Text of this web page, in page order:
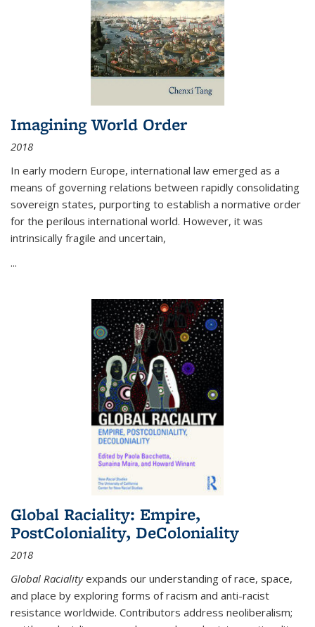
Imagining World Order
2018
In early modern Europe, international law emerged as a
means of governing relations between rapidly consolidating
sovereign states, purporting to establish a normative order
for the perilous international world. However, it was
intrinsically fragile and uncertain,
...
Global Raciality: Empire,
PostColoniality, DeColoniality
2018
Global Racialityexpands our understanding of race, space,
and place by exploring forms of racism and anti-racist
resistance worldwide. Contributors address neoliberalism;